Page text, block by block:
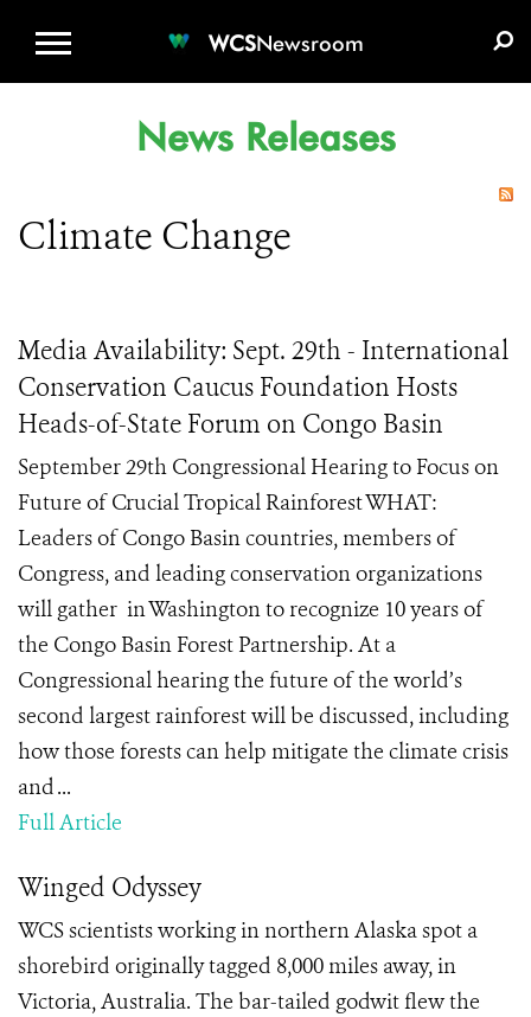
WCSNewsroom
News Releases
Climate Change
Media Availability: Sept. 29th - International
Conservation Caucus Foundation Hosts
Heads-of-State Forum on Congo Basin
September 29th Congressional Hearing to Focus on
Future of Crucial Tropical Rainforest WHAT:
Leaders of Congo Basin countries, members of
Congress, and leading conservation organizations
will gather in Washington to recognize 10 years of
the Congo Basin Forest Partnership. At a
Congressional hearing the future of the world’s
second largest rainforest will be discussed, including
how those forests can help mitigate the climate crisis
and ...
Full Article
Winged Odyssey
WCS scientists working in northern Alaska spot a
shorebird originally tagged 8,000 miles away, in
Victoria, Australia. The bar-tailed godwit flew the